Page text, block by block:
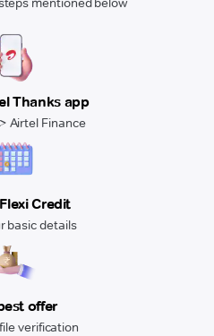
Thanks app
Airtel Finance
Credit
basic details
offer
verification